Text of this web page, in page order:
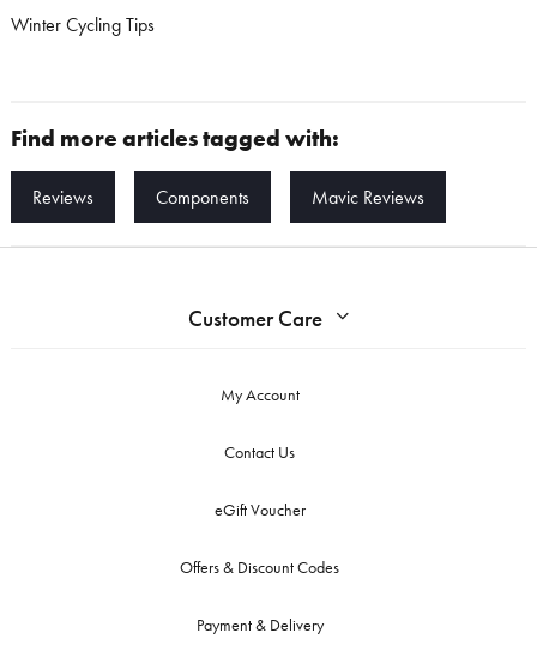
Winter Cycling Tips
Find more articles tagged with:
Reviews Components Mavic Reviews
Customer Care
My Account
Contact Us
eGift Voucher
Offers & Discount Codes
Payment & Delivery